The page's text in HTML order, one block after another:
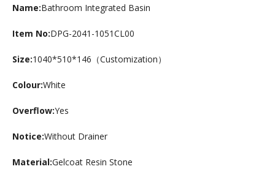
Name:Bathroom Integrated Basin
Item No:DPG-2041-1051CL00
Size:1040*510*146（Customization）
Colour:White
Overflow:Yes
Notice:Without Drainer
Material:Gelcoat Resin Stone